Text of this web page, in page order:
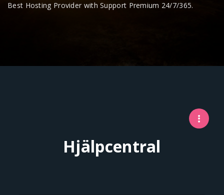
Best Hosting Provider with Support Premium 24/7/365.
Hjälpcentral